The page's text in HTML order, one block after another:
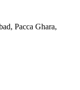
Pacca Ghara,